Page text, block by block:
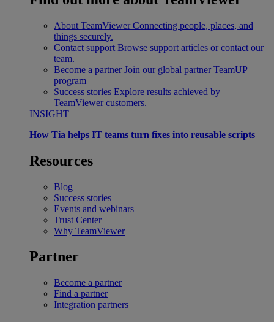
About TeamViewer Connecting people, places, and
things securely.
Contact support Browse support articles or contact our
team.
Become a partner Join our global partner TeamUP
program
Success stories Explore results achieved by
TeamViewer customers.
INSIGHT
How Tia helps IT teams turn fixes into reusable scripts
Resources
Blog
Success stories
Events and webinars
Trust Center
Why TeamViewer
Partner
Become a partner
Find a partner
Integration partners